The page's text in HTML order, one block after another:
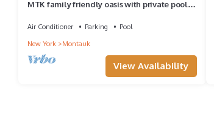
MTK family friendly oasis with private pool
Air Conditioner Parking
Pool
New York
Montauk
View Availability